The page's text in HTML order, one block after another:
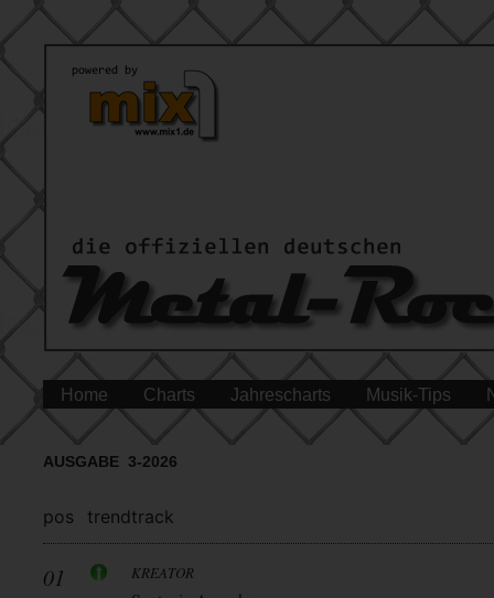
Home Charts Jahrescharts Musik-Tips
AUSGABE 3-2026
pos trendtrack
01 KREATOR